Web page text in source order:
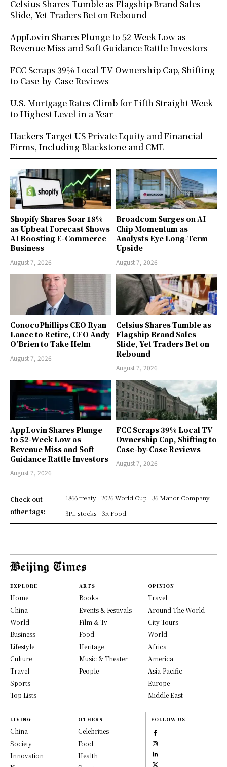
Shopify Shares Soar 18%
as Upbeat Forecast Shows
AI Boosting E-Commerce
Business
August 7, 2026
Broadcom Surges on AI
Chip Momentum as
Analysts Eye Long-Term
Upside
August 7, 2026
ConocoPhillips CEO Ryan
Lance to Retire, CFO Andy
O’Brien to Take Helm
August 7, 2026
Celsius Shares Tumble as
Flagship Brand Sales
Slide, Yet Traders Bet on
Rebound
August 7, 2026
AppLovin Shares Plunge
to 52-Week Low as
Revenue Miss and Soft
Guidance Rattle Investors
August 7, 2026
FCC Scraps 39% Local TV
Ownership Cap, Shifting to
Case-by-Case Reviews
August 7, 2026
Check out
other tags:
1866 treaty 2026 World Cup
36 Manor Company
3PL stocks
3R Food
Celsius Shares Tumble as Flagship Brand Sales
Slide, Yet Traders Bet on Rebound
AppLovin Shares Plunge to 52-Week Low as
Revenue Miss and Soft Guidance Rattle Investors
FCC Scraps 39% Local TV Ownership Cap, Shifting
to Case-by-Case Reviews
U.S. Mortgage Rates Climb for Fifth Straight Week
to Highest Level in a Year
Hackers Target US Private Equity and Financial
Firms, Including Blackstone and CME
EXPLORE
Home
China
World
Business
Lifestyle
Culture
Travel
Sports
Top Lists
ARTS
Books
Events & Festivals
Film & Tv
Food
Heritage
Music & Theater
People
OPINION
Travel
Around The World
City Tours
World
Africa
America
Asia-Pacific
Europe
Middle East
LIVING
China
Society
Innovation
OTHERS
Celebrities
Food
Health
FOLLOW US